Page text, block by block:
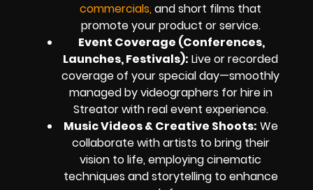
commercials,and short films that
promote your product or service.
Event Coverage (Conferences,
Launches, Festivals): Live or recorded
coverage of your special day—smoothly
managed by videographers for hire in
Streator with real event experience.
Music Videos & Creative Shoots: We
collaborate with artists to bring their
vision to life, employing cinematic
techniques and storytelling to enhance